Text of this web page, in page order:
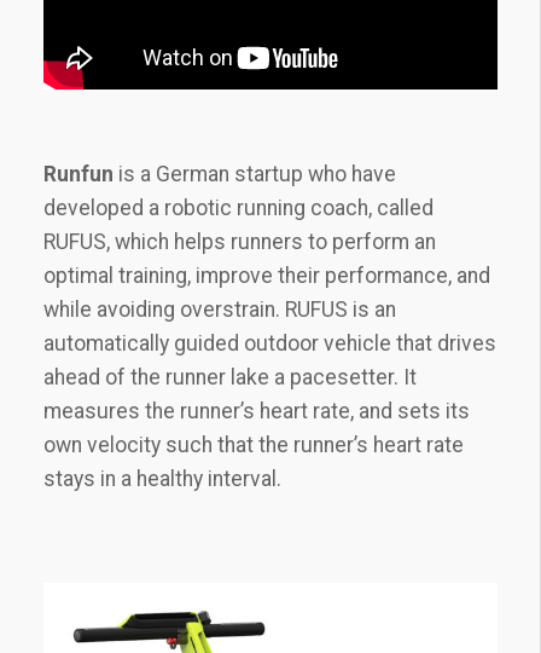
Runfun is a German startup who have
developed a robotic running coach, called
RUFUS, which helps runners to perform an
optimal training, improve their performance, and
while avoiding overstrain. RUFUS is an
automatically guided outdoor vehicle that drives
ahead of the runner lake a pacesetter. It
measures the runner’s heart rate, and sets its
own velocity such that the runner’s heart rate
stays in a healthy interval.